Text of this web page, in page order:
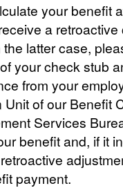
your benefit
a retroactive
latter case,
your check stub
from your
Unit of our Benefit
Services
benefit and, if it
payment.